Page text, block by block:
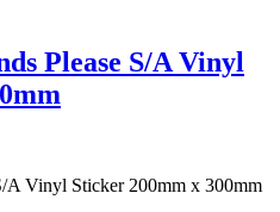
Please S/A Vinyl
A Vinyl Sticker 200mm x 300mm